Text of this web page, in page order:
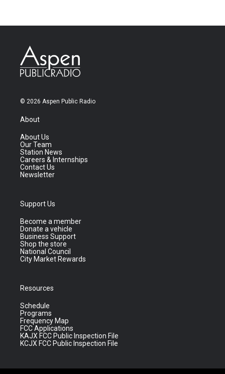
© 2026 Aspen Public Radio
About
About Us
Our Team
Station News
Careers & Internships
Contact Us
Newsletter
Support Us
Become a member
Donate a vehicle
Business Support
Shop the store
National Council
City Market Rewards
Resources
Schedule
Programs
Frequency Map
FCC Applications
KAJX FCC Public Inspection File
KCJX FCC Public Inspection File